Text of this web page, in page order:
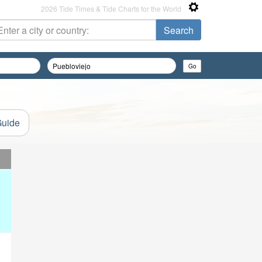
2026 Tide Times & Tide Charts for the World